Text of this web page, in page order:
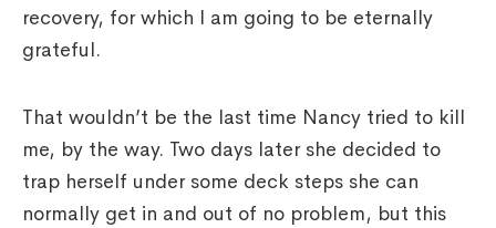
recovery, for which I am going to be eternally
grateful.
That wouldn’t be the last time Nancy tried to kill
me, by the way. Two days later she decided to
trap herself under some deck steps she can
normally get in and out of no problem, but this